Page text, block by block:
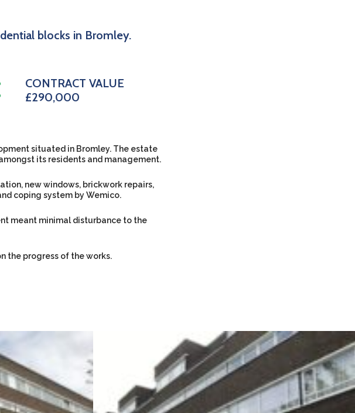
blocks in Bromley.
CONTRACT VALUE
£290,000
situated in Bromley. The estate
its residents and management.
new windows, brickwork repairs,
coping system by Wemico.
meant minimal disturbance to the
the progress of the works.